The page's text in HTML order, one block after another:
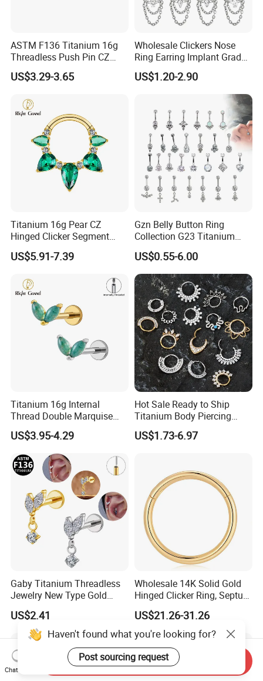
ASTM F136 Titanium 16g
Threadless Push Pin CZ
Moon Cartilage Earring Tiny
Crescent Moon CZ Dangle
Ear Piercing
US$3.29-3.65
Wholesale Clickers Nose
Ring Earring Implant Grade
ASTM F136 Titanium
Hinged Segment Ring
Piercing Jewelry Ready to
US$1.20-2.90
Titanium 16g Pear CZ
Hinged Clicker Segment
Hoop Ring Hinged Daith
Clicker Septum Nose
US$5.91-7.39
Gzn Belly Button Ring
Collection G23 Titanium
14G Internal&External
Thread Body Jewelry
Piercing Navel Ring
Wholesale
US$0.55-6.00
Titanium 16g Internal
Thread Double Marquise
Moss Agate Cartilage Flat
Back Labret Earring Tragus
Helix Stud Nose Piercing
US$3.95-4.29
Hot Sale Ready to Ship
Titanium Body Piercing
Jewelry Hinged Segment
Ring Different Shape Nose
US$1.73-6.97
Gaby Titanium Threadless
Jewelry New Type Gold
Plating Labret
US$2.41
Wholesale 14K Solid Gold
Hinged Clicker Ring, Septum
Nose Daith Cartilage Helix
Rook Body Piercing Jewelry
US$21.26-31.26
Haven't found what you're looking for?
Post sourcing request
Chat Now
Send Inquiry